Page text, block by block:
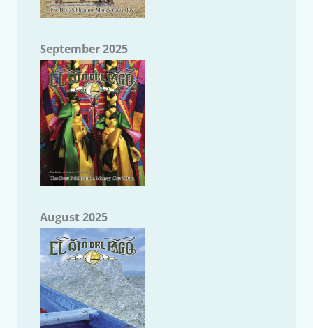
September 2025
August 2025